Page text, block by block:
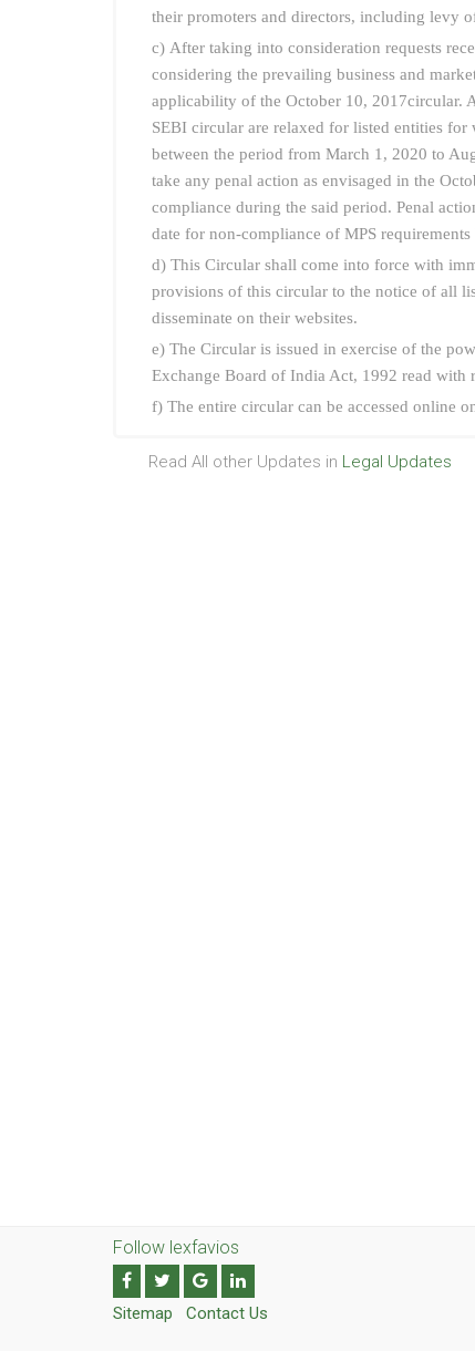
their promoters and directors, including levy
c) After taking into consideration requests
considering the prevailing business and
applicability of the October 10, 2017circular.
SEBI circular are relaxed for listed entities
between the period from March 1, 2020 to
take any penal action as envisaged in the
compliance during the said period. Penal
date for non-compliance of MPS
d) This Circular shall come into force with
provisions of this circular to the notice of all
disseminate on their websites.
e) The Circular is issued in exercise of the
Exchange Board of India Act, 1992 read
f) The entire circular can be accessed online
Read All other Updates in Legal Updates
Follow lexfavios
Sitemap Contact Us